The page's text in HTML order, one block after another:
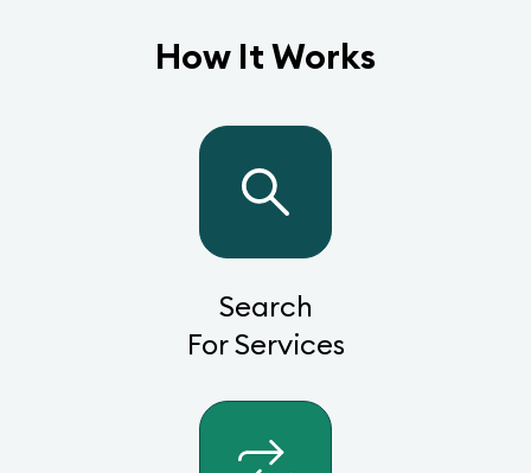
How It Works
Search
For Services